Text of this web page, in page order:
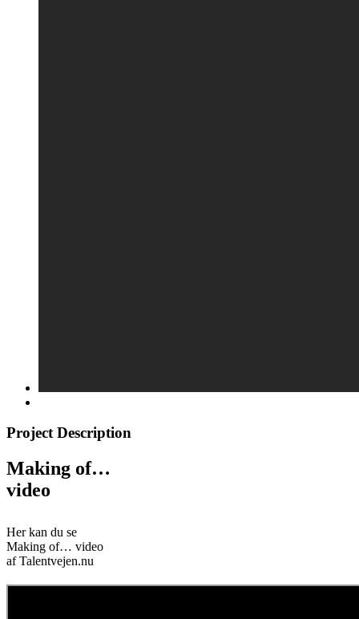
Project Description
Making of…
video
Her kan du se
Making of… video
af Talentvejen.nu